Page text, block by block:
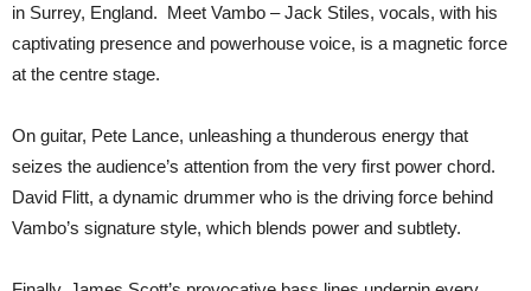
in Surrey, England. Meet Vambo – Jack Stiles, vocals, with his
captivating presence and powerhouse voice, is a magnetic force
at the centre stage.
On guitar, Pete Lance, unleashing a thunderous energy that
seizes the audience’s attention from the very first power chord.
David Flitt, a dynamic drummer who is the driving force behind
Vambo’s signature style, which blends power and subtlety.